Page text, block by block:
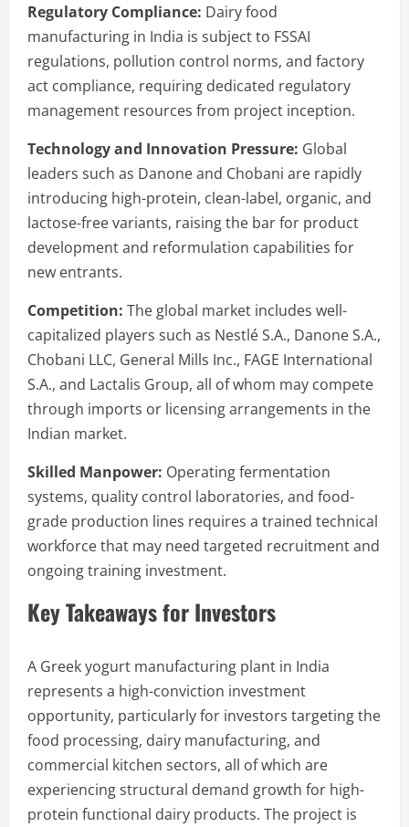
Regulatory Compliance: Dairy food
manufacturing in India is subject to FSSAI
regulations, pollution control norms, and factory
act compliance, requiring dedicated regulatory
management resources from project inception.
Technology and Innovation Pressure: Global
leaders such as Danone and Chobani are rapidly
introducing high-protein, clean-label, organic, and
lactose-free variants, raising the bar for product
development and reformulation capabilities for
new entrants.
Competition: The global market includes well-
capitalized players such as Nestlé S.A., Danone S.A.,
Chobani LLC, General Mills Inc., FAGE International
S.A., and Lactalis Group, all of whom may compete
through imports or licensing arrangements in the
Indian market.
Skilled Manpower: Operating fermentation
systems, quality control laboratories, and food-
grade production lines requires a trained technical
workforce that may need targeted recruitment and
ongoing training investment.
Key Takeaways for Investors
A Greek yogurt manufacturing plant in India
represents a high-conviction investment
opportunity, particularly for investors targeting the
food processing, dairy manufacturing, and
commercial kitchen sectors, all of which are
experiencing structural demand growth for high-
protein functional dairy products. The project is